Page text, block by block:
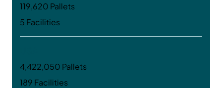
119,620 Pallets
5 Facilities
4,422,050 Pallets
189 Facilities